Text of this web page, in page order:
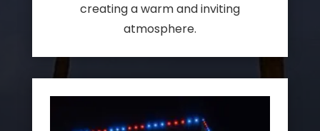
creating a warm and inviting
atmosphere.